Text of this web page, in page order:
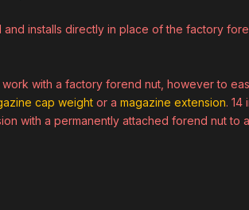
installs directly in place of the factory
work with a factory forend nut, however to
cap weight or a magazine extension. 14
with a permanently attached forend nut to